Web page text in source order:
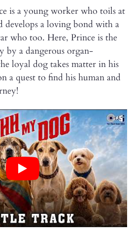
is a young worker who toils at
develops a loving bond with a
who too. Here, Prince is the
by a dangerous organ-
loyal dog takes matter in his
a quest to find his human and